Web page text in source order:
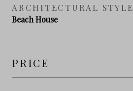
ARCHITECTURAL STYLE
Beach House
PRICE